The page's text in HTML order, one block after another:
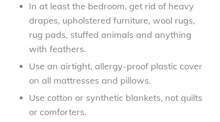
In at least the bedroom, get rid of heavy
drapes, upholstered furniture, wool rugs,
rug pads, stuffed animals and anything
with feathers.
Use an airtight, allergy-proof plastic cover
on all mattresses and pillows.
Use cotton or synthetic blankets, not quilts
or comforters.